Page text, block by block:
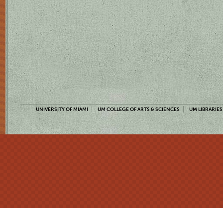
UNIVERSITY OF MIAMI UM COLLEGE OF ARTS & SCIENCES UM LIBRARIES